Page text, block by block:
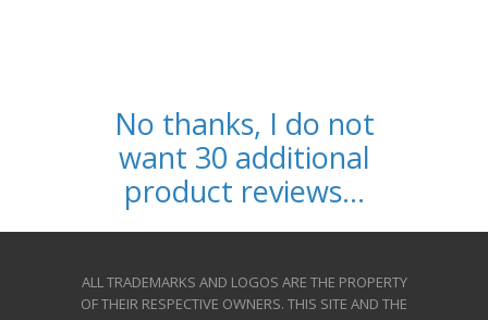
No thanks, I do not
want 30 additional
product reviews...
ALL TRADEMARKS AND LOGOS ARE THE PROPERTY
OF THEIR RESPECTIVE OWNERS. THIS SITE AND THE